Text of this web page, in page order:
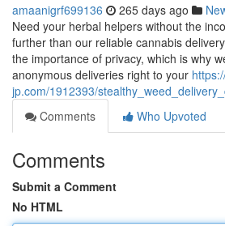
amaanigrf699136 265 days ago
Need your herbal helpers without the
further than our reliable cannabis
the importance of privacy, which is why
anonymous deliveries right to your
jp.com/1912393/
Comments
Who Upvoted
Comments
Submit a Comment
No HTML